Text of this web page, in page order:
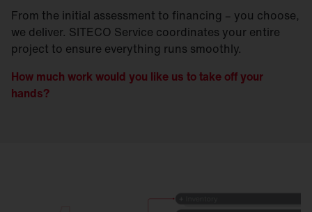
From the initial assessment to financing – you choose,
we deliver. SITECO Service coordinates your entire
project to ensure everything runs smoothly.
How much work would you like us to take off your
hands?